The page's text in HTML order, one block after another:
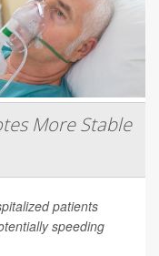
More Stable
patients
speeding